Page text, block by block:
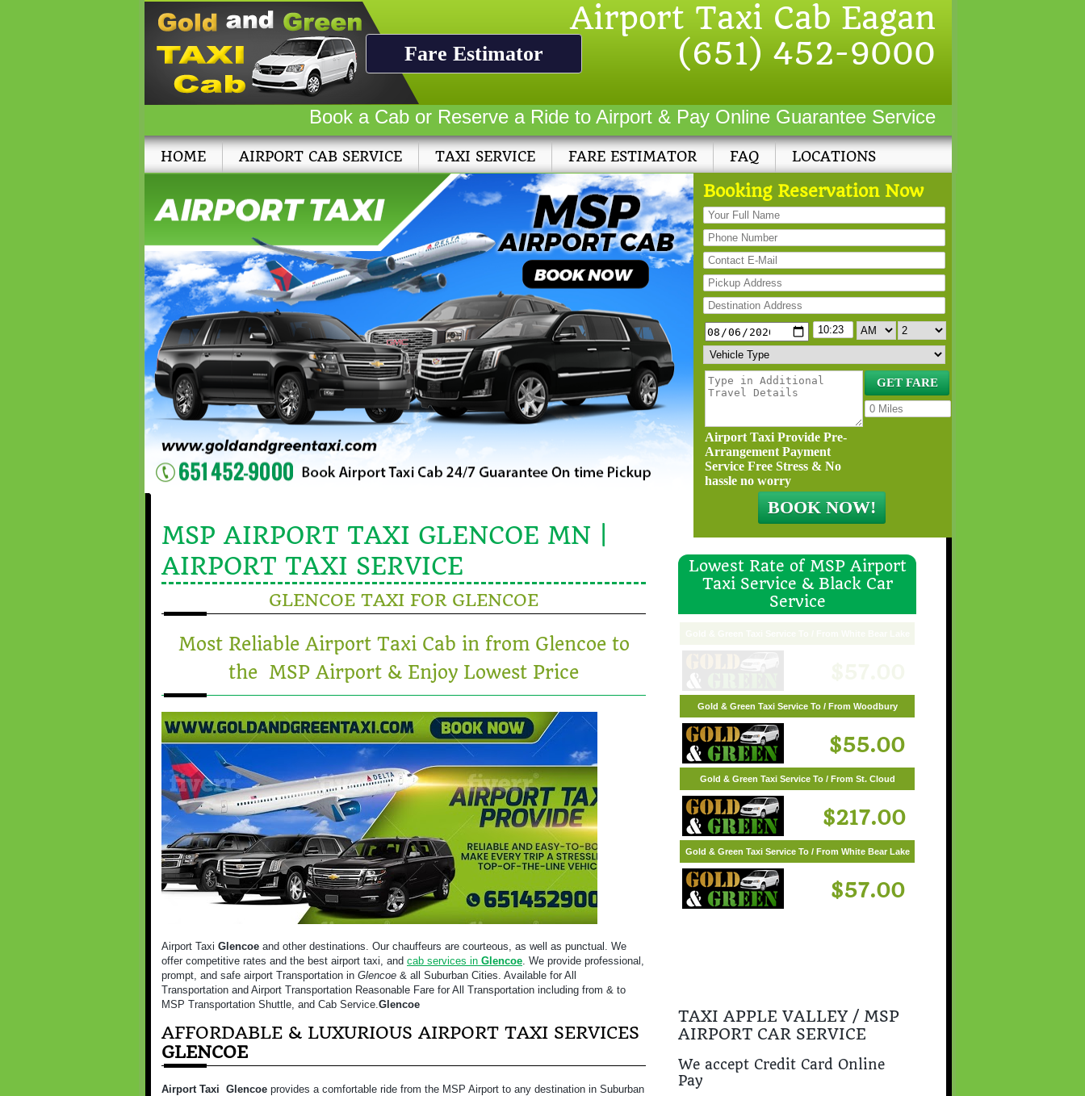
Airport Taxi Cab Eagan
(651) 452-9000
Fare Estimator
Book a Cab or Reserve a Ride to Airport & Pay Online Guarantee Service
HOME AIRPORT CAB SERVICE TAXI SERVICE FARE ESTIMATOR FAQ LOCATIONS
Booking Reservation Now
Airport Taxi Provide Pre-
Arrangement Payment
Service Free Stress & No
hassle no worry
MSP AIRPORT TAXI GLENCOE MN |
AIRPORT TAXI SERVICE
GLENCOE TAXI FOR GLENCOE
Most Reliable Airport Taxi Cab in from Glencoe to
the MSP Airport & Enjoy Lowest Price
Airport Taxi Glencoe and other destinations. Our chauffeurs are courteous, as well as punctual. We
offer competitive rates and the best airport taxi, and cab services in Glencoe. We provide professional,
prompt, and safe airport Transportation in Glencoe & all Suburban Cities. Available for All
Transportation and Airport Transportation Reasonable Fare for All Transportation including from & to
MSP Transportation Shuttle, and Cab Service.Glencoe
AFFORDABLE & LUXURIOUS AIRPORT TAXI SERVICES
GLENCOE
Airport Taxi Glencoe provides a comfortable ride from the MSP Airport to any destination in Suburban
Lowest Rate of MSP Airport
Taxi Service & Black Car
Service
Gold & Green Taxi Service To / From Woodbury
$55.00
Gold & Green Taxi Service To / From St. Cloud
$217.00
Gold & Green Taxi Service To / From White Bear Lake
$57.00
TAXI APPLE VALLEY / MSP
AIRPORT CAR SERVICE
We accept Credit Card Online
Pay